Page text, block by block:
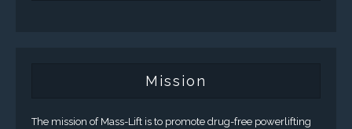
Mission
The mission of Mass-Lift is to promote drug-free powerlifting